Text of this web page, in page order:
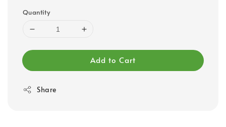
Quantity
Add to Cart
Share